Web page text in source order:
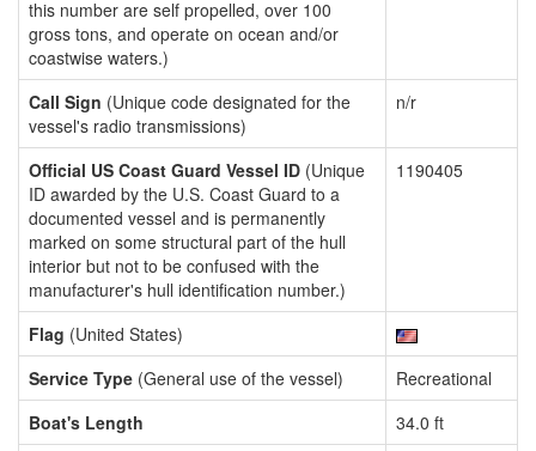
this number are self propelled, over 100
gross tons, and operate on ocean and/or
coastwise waters.)
Call Sign (Unique code designated for the
vessel's radio transmissions)
n/r
Official US Coast Guard Vessel ID (Unique
ID awarded by the U.S. Coast Guard to a
documented vessel and is permanently
marked on some structural part of the hull
interior but not to be confused with the
manufacturer's hull identification number.)
1190405
Flag (United States)
Service Type (General use of the vessel)
Recreational
Boat's Length
34.0 ft